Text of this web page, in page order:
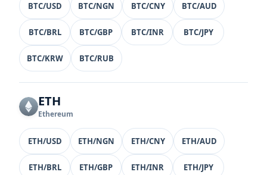
BTC/USD BTC/NGN BTC/CNY BTC/AUD
BTC/BRL BTC/GBP BTC/INR BTC/JPY
BTC/KRW BTC/RUB
ETH
Ethereum
ETH/USD ETH/NGN ETH/CNY ETH/AUD
ETH/BRL ETH/GBP ETH/INR ETH/JPY